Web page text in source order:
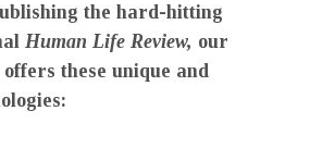
the hard-hitting
Human Life Review, our
these unique and